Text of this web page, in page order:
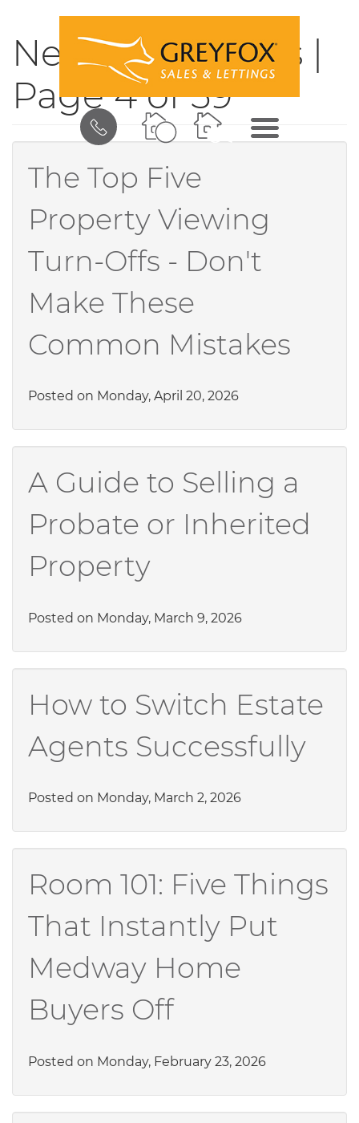
BOOK
MENU
News & Updates |
Page 4 of 59
The Top Five
Property Viewing
Turn-Offs - Don't
Make These
Common Mistakes
Posted on Monday, April 20, 2026
A Guide to Selling a
Probate or Inherited
Property
Posted on Monday, March 9, 2026
How to Switch Estate
Agents Successfully
Posted on Monday, March 2, 2026
Room 101: Five Things
That Instantly Put
Medway Home
Buyers Off
Posted on Monday, February 23, 2026